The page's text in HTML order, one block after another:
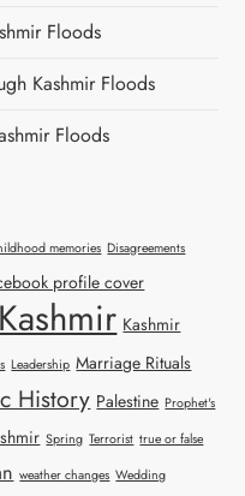
Floods
Kashmir Floods
Floods
memories Disagreements
profile cover
Kashmir Kashmir
Leadership Marriage Rituals
History Palestine Prophet's
Spring Terrorist true or false
weather changes Wedding